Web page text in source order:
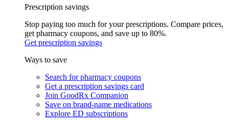
Prescription savings
Stop paying too much for your prescriptions. Compare prices,
get pharmacy coupons, and save up to 80%.
Get prescription savings
Ways to save
Search for pharmacy coupons
Get a prescription savings card
Join GoodRx Companion
Save on brand-name medications
Explore ED subscriptions